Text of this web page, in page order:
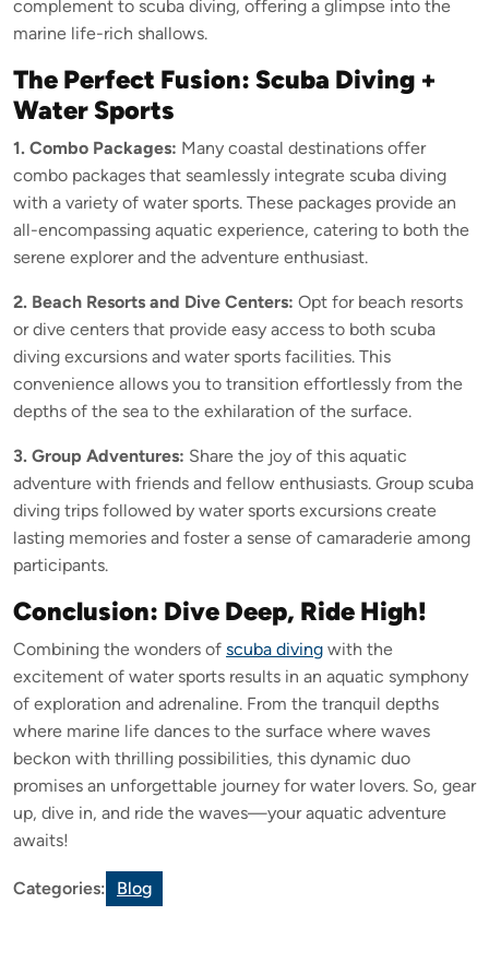
complement to scuba diving, offering a glimpse into the
marine life-rich shallows.
The Perfect Fusion: Scuba Diving +
Water Sports
1. Combo Packages: Many coastal destinations offer
combo packages that seamlessly integrate scuba diving
with a variety of water sports. These packages provide an
all-encompassing aquatic experience, catering to both the
serene explorer and the adventure enthusiast.
2. Beach Resorts and Dive Centers: Opt for beach resorts
or dive centers that provide easy access to both scuba
diving excursions and water sports facilities. This
convenience allows you to transition effortlessly from the
depths of the sea to the exhilaration of the surface.
3. Group Adventures: Share the joy of this aquatic
adventure with friends and fellow enthusiasts. Group scuba
diving trips followed by water sports excursions create
lasting memories and foster a sense of camaraderie among
participants.
Conclusion: Dive Deep, Ride High!
Combining the wonders of scuba diving with the
excitement of water sports results in an aquatic symphony
of exploration and adrenaline. From the tranquil depths
where marine life dances to the surface where waves
beckon with thrilling possibilities, this dynamic duo
promises an unforgettable journey for water lovers. So, gear
up, dive in, and ride the waves—your aquatic adventure
awaits!
Categories: Blog